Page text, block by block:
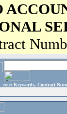
enter Keywords, Contract